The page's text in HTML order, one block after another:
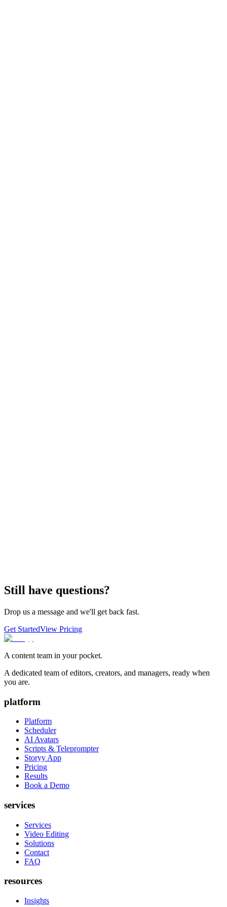
Still have questions?
Drop us a message and we'll get back fast.
Get StartedView Pricing
A content team in your pocket.
A dedicated team of editors, creators, and managers, ready when
you are.
platform
Platform
Scheduler
AI Avatars
Scripts & Teleprompter
Storyy App
Pricing
Results
Book a Demo
services
Services
Video Editing
Solutions
Contact
FAQ
resources
Insights